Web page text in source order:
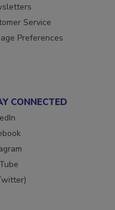
Service
Preferences
CONNECTED